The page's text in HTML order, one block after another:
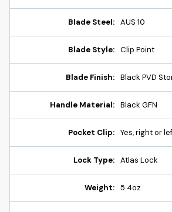
Blade Steel: AUS 10
Blade Style: Clip Point
Blade Finish: Black PVD
Handle Material: Black GFN
Pocket Clip: Yes, right or
Lock Type: Atlas Lock
Weight: 5.4oz